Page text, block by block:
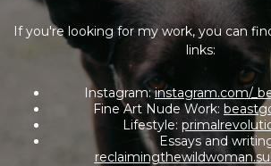
If you're looking for my work, you can
links:
Instagram:instagram.com/
Fine Art Nude Work:
Lifestyle:
Essays and